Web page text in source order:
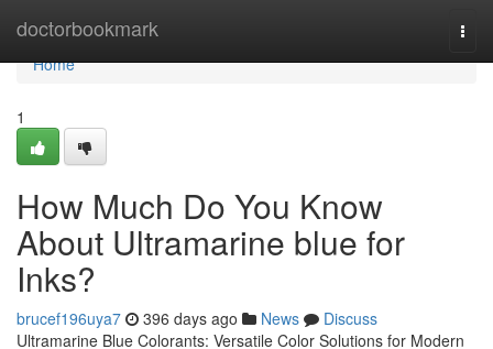
doctorbookmark
Home
Home
1
How Much Do You Know
About Ultramarine blue for
Inks?
brucef196uya7 396 days ago News
Discuss
Ultramarine Blue Colorants: Versatile Color Solutions for Modern